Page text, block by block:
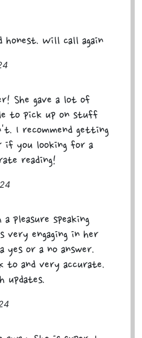
honest. Will call again
She gave a lot of
to pick up on stuff
I recommend getting
if you looking for a
reading!
pleasure speaking
very engaging in her
yes or a no answer.
to and very accurate.
updates.